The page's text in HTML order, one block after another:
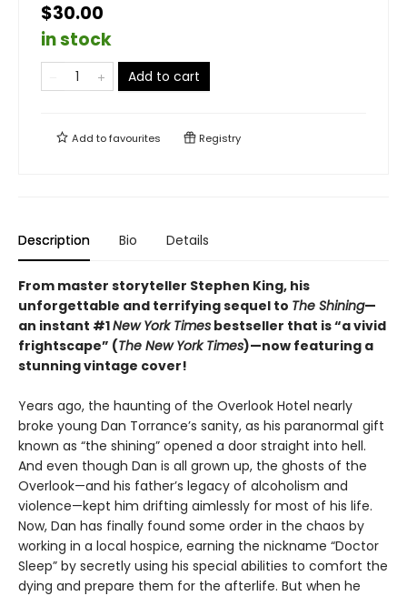
$30.00
in stock
Add to cart
Add tofavourites Registry
Description Bio Details
From master storyteller Stephen King, his
unforgettable and terrifying sequel to The Shining—
an instant #1New York Times bestseller that is “a vivid
frightscape” (The New York Times)—now featuring a
stunning vintage cover!
Years ago, the haunting of the Overlook Hotel nearly
broke young Dan Torrance’s sanity, as his paranormal gift
known as “the shining” opened a door straight into hell.
And even though Dan is all grown up, the ghosts of the
Overlook—and his father’s legacy of alcoholism and
violence—kept him drifting aimlessly for most of his life.
Now, Dan has finally found some order in the chaos by
working in a local hospice, earning the nickname “Doctor
Sleep” by secretly using his special abilities to comfort the
dying and prepare them for the afterlife. But when he